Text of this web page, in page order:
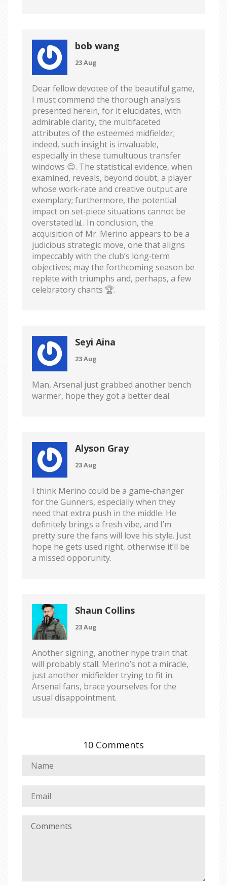
bob wang
23 Aug
Dear fellow devotee of the beautiful game,
I must commend the thorough analysis
presented herein, for it elucidates, with
admirable clarity, the multifaceted
attributes of the esteemed midfielder;
indeed, such insight is invaluable,
especially in these tumultuous transfer
windows 😊. The statistical evidence, when
examined, reveals, beyond doubt, a player
whose work‑rate and creative output are
exemplary; furthermore, the potential
impact on set‑piece situations cannot be
overstated 📊. In conclusion, the
acquisition of Mr. Merino appears to be a
judicious strategic move, one that aligns
impeccably with the club’s long‑term
objectives; may the forthcoming season be
replete with triumphs and, perhaps, a few
celebratory chants 🏆.
Seyi Aina
23 Aug
Man, Arsenal just grabbed another bench
warmer, hope they got a better deal.
Alyson Gray
23 Aug
I think Merino could be a game‑changer
for the Gunners, especially when they
need that extra push in the middle. He
definitely brings a fresh vibe, and I’m
pretty sure the fans will love his style. Just
hope he gets used right, otherwise it’ll be
a missed opporunity.
Shaun Collins
23 Aug
Another signing, another hype train that
will probably stall. Merino’s not a miracle,
just another midfielder trying to fit in.
Arsenal fans, brace yourselves for the
usual disappointment.
10 Comments